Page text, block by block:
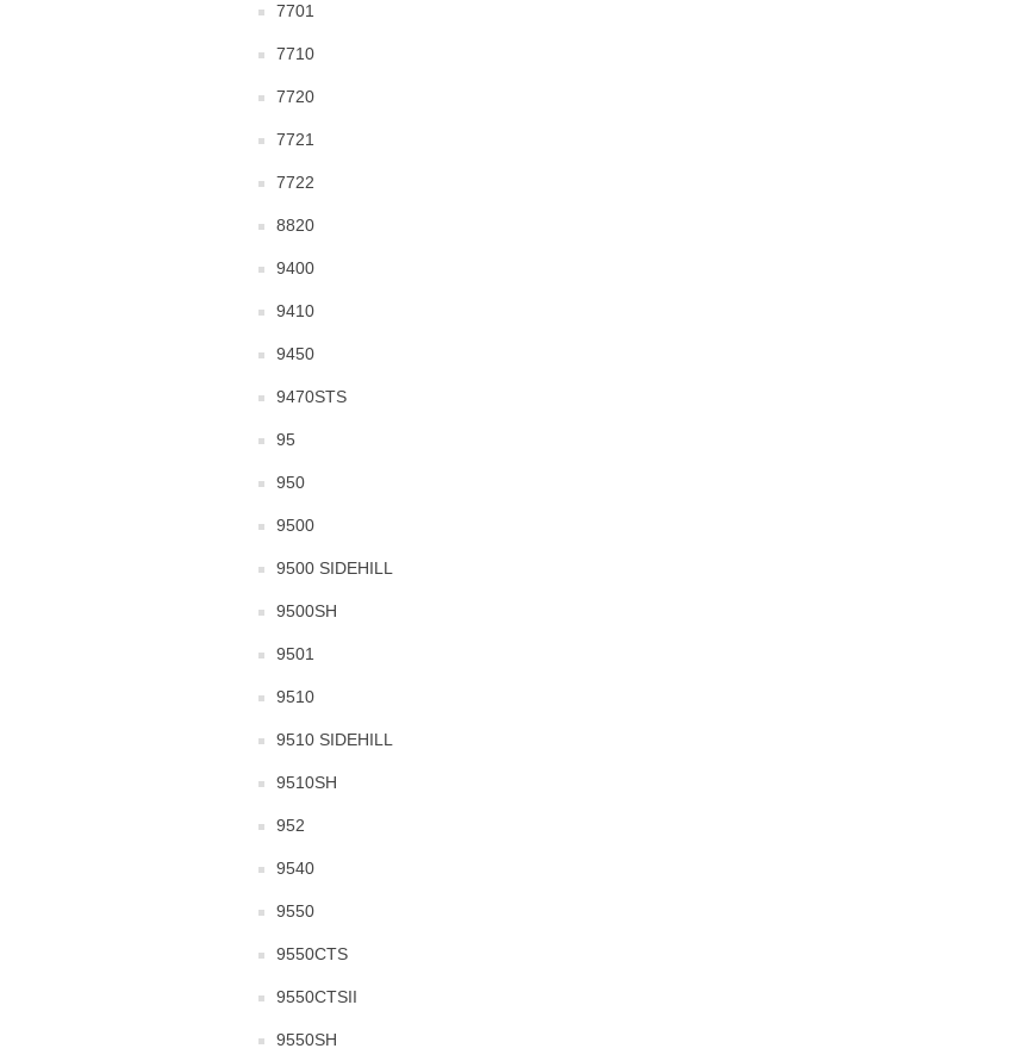
7701
7710
7720
7721
7722
8820
9400
9410
9450
9470STS
95
950
9500
9500 SIDEHILL
9500SH
9501
9510
9510 SIDEHILL
9510SH
952
9540
9550
9550CTS
9550CTSII
9550SH